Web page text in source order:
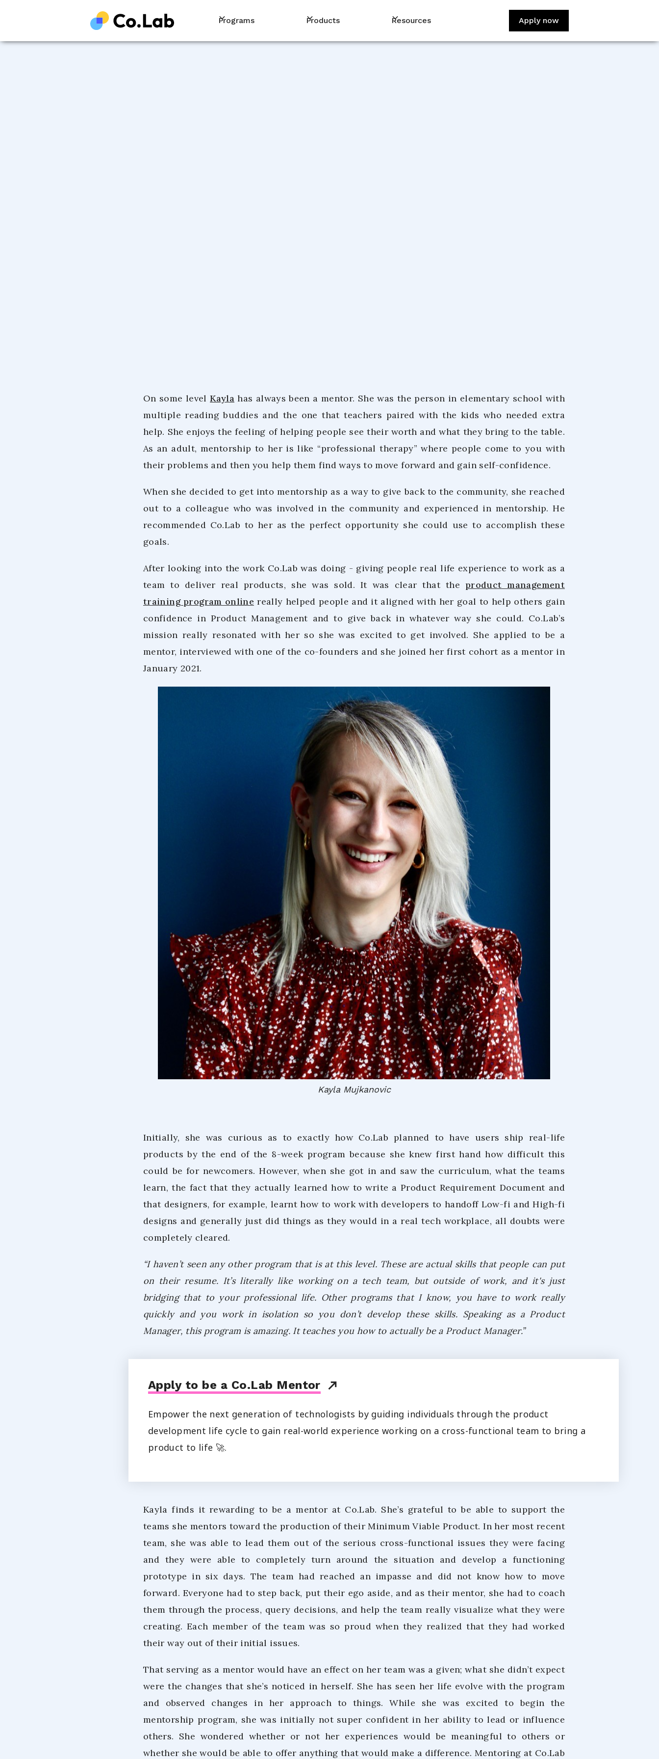
Programs Products Resources Apply now
On some levelKaylahas always been a mentor. She was the person in elementary school with
multiple reading buddies and the one that teachers paired with the kids who needed extra
help. She enjoys the feeling of helping people see their worth and what they bring to the table.
As an adult, mentorship to her is like “professional therapy” where people come to you with
their problems and then you help them find ways to move forward and gain self-confidence.
When she decided to get into mentorship as a way to give back to the community, she reached
out to a colleague who was involved in the community and experienced in mentorship. He
recommended Co.Lab to her as the perfect opportunity she could use to accomplish these
goals.
After looking into the work Co.Lab was doing - giving people real life experience to work as a
team to deliver real products, she was sold. It was clear that the product management
training program online really helped people and it aligned with her goal to help others gain
confidence in Product Management and to give back in whatever way she could. Co.Lab’s
mission really resonated with her so she was excited to get involved. She applied to be a
mentor, interviewed with one of the co-founders and she joined her first cohort as a mentor in
January 2021.
Kayla Mujkanovic
Initially, she was curious as to exactly how Co.Lab planned to have users ship real-life
products by the end of the 8-week program because she knew first hand how difficult this
could be for newcomers. However, when she got in and saw the curriculum, what the teams
learn, the fact that they actually learned how to write a Product Requirement Document and
that designers, for example, learnt how to work with developers to handoff Low-fi and High-fi
designs and generally just did things as they would in a real tech workplace, all doubts were
completely cleared.
“I haven’t seen any other program that is at this level. These are actual skills that people can put
on their resume. It’s literally like working on a tech team, but outside of work, and it's just
bridging that to your professional life. Other programs that I know, you have to work really
quickly and you work in isolation so you don’t develop these skills. Speaking as a Product
Manager, this program is amazing. It teaches you how to actually be a Product Manager.”
Apply to be a Co.Lab Mentor
Empower the next generation of technologists by guiding individuals through the product
development life cycle to gain real-world experience working on a cross-functional team to bring a
product to life 🚀.
Kayla finds it rewarding to be a mentor at Co.Lab. She’s grateful to be able to support the
teams she mentors toward the production of their Minimum Viable Product. In her most recent
team, she was able to lead them out of the serious cross-functional issues they were facing
and they were able to completely turn around the situation and develop a functioning
prototype in six days. The team had reached an impasse and did not know how to move
forward. Everyone had to step back, put their ego aside, and as their mentor, she had to coach
them through the process, query decisions, and help the team really visualize what they were
creating. Each member of the team was so proud when they realized that they had worked
their way out of their initial issues.
That serving as a mentor would have an effect on her team was a given; what she didn’t expect
were the changes that she’s noticed in herself. She has seen her life evolve with the program
and observed changes in her approach to things. While she was excited to begin the
mentorship program, she was initially not super confident in her ability to lead or influence
others. She wondered whether or not her experiences would be meaningful to others or
whether she would be able to offer anything that would make a difference. Mentoring at Co.Lab